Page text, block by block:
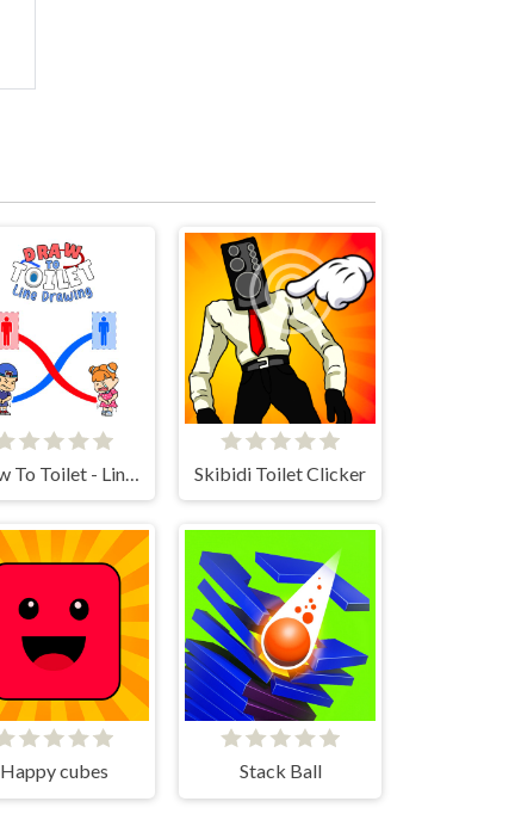
Draw To Toilet - Line Drawing Skibidi Toilet Clicker
Happy cubes Stack Ball